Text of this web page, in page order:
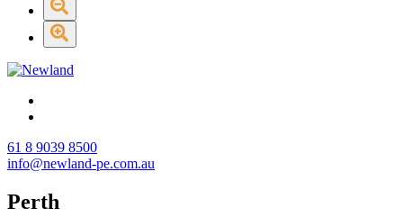
61 8 9039 8500
info@newland-pe.com.au
Perth